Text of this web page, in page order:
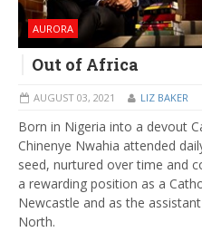
AURORA
Out of Africa
AUGUST 03, 2021 LIZ BAKER
Born in Nigeria into a devout
Chinenye Nwahia attended
seed, nurtured over time and
a rewarding position as a
Newcastle and as the
North.